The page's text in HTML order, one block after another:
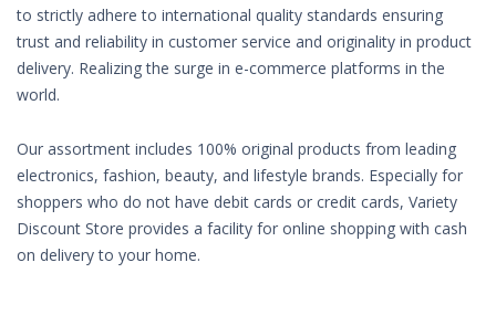
to strictly adhere to international quality standards ensuring
trust and reliability in customer service and originality in product
delivery. Realizing the surge in e-commerce platforms in the
world.
Our assortment includes 100% original products from leading
electronics, fashion, beauty, and lifestyle brands. Especially for
shoppers who do not have debit cards or credit cards, Variety
Discount Store provides a facility for online shopping with cash
on delivery to your home.